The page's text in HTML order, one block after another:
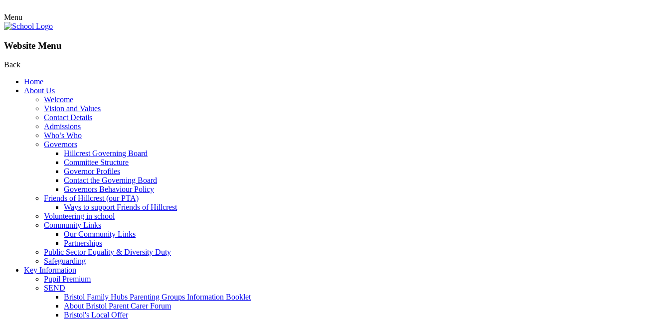
Menu
Website Menu
Back
Home
About Us
Welcome
Vision and Values
Contact Details
Admissions
Who’s Who
Governors
Hillcrest Governing Board
Committee Structure
Governor Profiles
Contact the Governing Board
Governors Behaviour Policy
Friends of Hillcrest (our PTA)
Ways to support Friends of Hillcrest
Volunteering in school
Community Links
Our Community Links
Partnerships
Public Sector Equality & Diversity Duty
Safeguarding
Key Information
Pupil Premium
SEND
Bristol Family Hubs Parenting Groups Information Booklet
About Bristol Parent Carer Forum
Bristol's Local Offer